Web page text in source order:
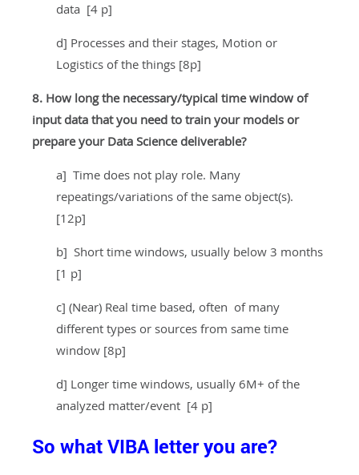
data [4 p]
d] Processes and their stages, Motion or
Logistics of the things [8p]
8. How long the necessary/typical time window of
input data that you need to train your models or
prepare your Data Science deliverable?
a] Time does not play role. Many
repeatings/variations of the same object(s).
[12p]
b] Short time windows, usually below 3 months
[1 p]
c] (Near) Real time based, often of many
different types or sources from same time
window [8p]
d] Longer time windows, usually 6M+ of the
analyzed matter/event [4 p]
So what VIBA letter you are?